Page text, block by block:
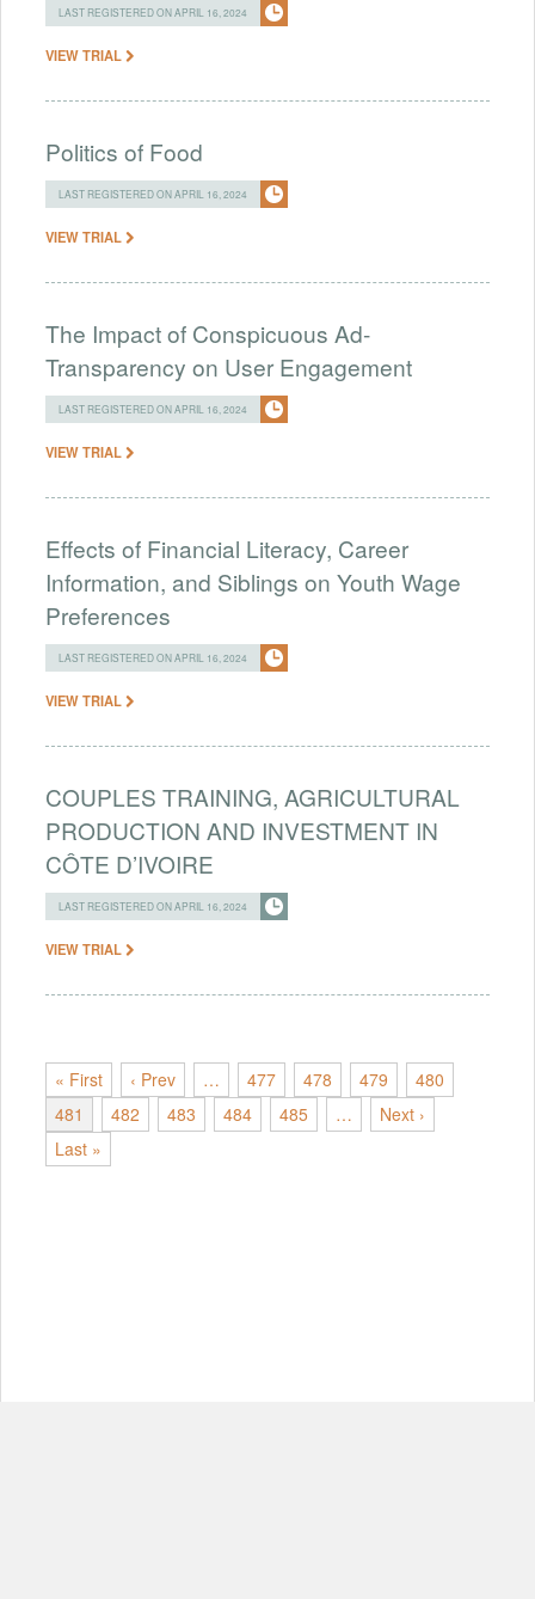
LAST REGISTERED ON APRIL 16, 2024
VIEW TRIAL
Politics of Food
LAST REGISTERED ON APRIL 16, 2024
VIEW TRIAL
The Impact of Conspicuous Ad-
Transparency on User Engagement
LAST REGISTERED ON APRIL 16, 2024
VIEW TRIAL
Effects of Financial Literacy, Career
Information, and Siblings on Youth Wage
Preferences
LAST REGISTERED ON APRIL 16, 2024
VIEW TRIAL
COUPLES TRAINING, AGRICULTURAL
PRODUCTION AND INVESTMENT IN
CÔTE D’IVOIRE
LAST REGISTERED ON APRIL 16, 2024
VIEW TRIAL
« First ‹ Prev … 477 478 479
480
481
482 483 484 485 …
Next ›
Last »